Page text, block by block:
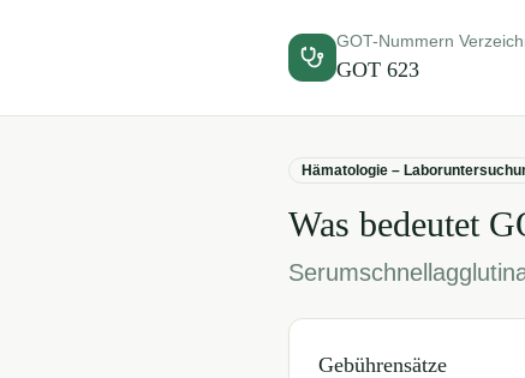
GOT-Nummern
GOT 623
Hämatologie –
Was bedeutet
Gebührensätze